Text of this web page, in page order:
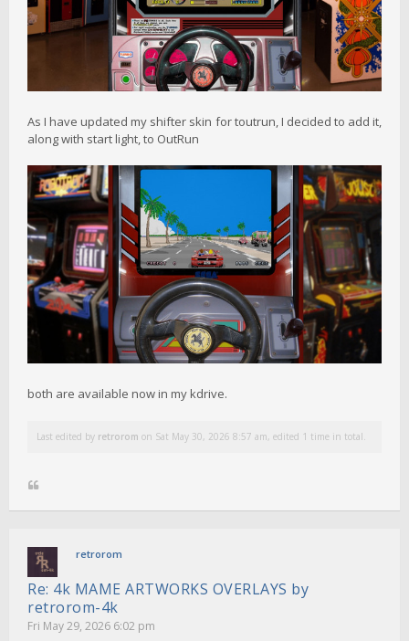
As I have updated my shifter skin for toutrun, I decided to add it,
along with start light, to OutRun
both are available now in my kdrive.
Last edited by retrorom on Sat May 30, 2026 8:57 am, edited 1 time in total.
retrorom
Re: 4k MAME ARTWORKS OVERLAYS by
retrorom-4k
Fri May 29, 2026 6:02 pm